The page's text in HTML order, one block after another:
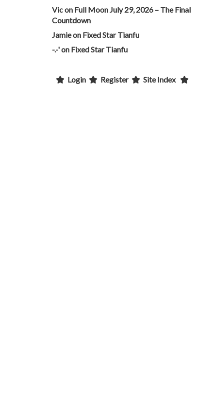
Vicon Full Moon July 29, 2026 – The Final
Countdown
Jamieon Fixed Star Tianfu
-.-'on Fixed Star Tianfu
Login Register Site Index